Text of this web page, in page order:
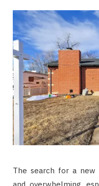
The search for a